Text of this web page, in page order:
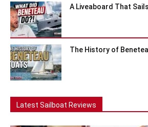
A Liveaboard That
The History of
Latest Sailboat Reviews